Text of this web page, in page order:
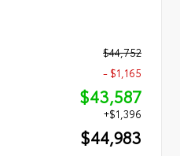
$44,752
- $1,165
$43,587
+$1,396
$44,983